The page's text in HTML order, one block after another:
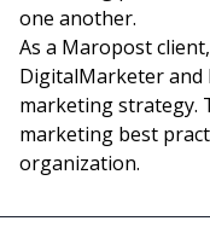
one another.
As a Maropost
DigitalMarketer and
marketing strategy.
marketing best
organization.